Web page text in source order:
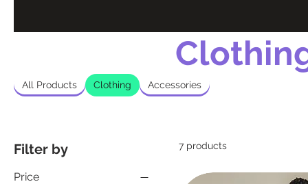
All Products Clothing Accessories
Filter by
Price
7 products